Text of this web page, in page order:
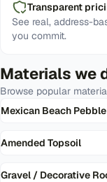
Transparent
See real, address-
you commit.
Materials we
Browse popular
Mexican Beach Pebble
Amended Topsoil
Gravel / Decorative